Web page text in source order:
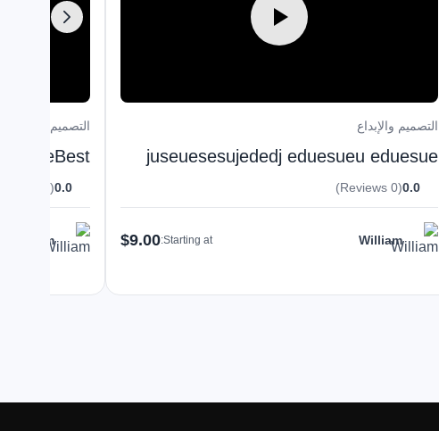
التصميم والإبداع
juseuesesujededj eduesueu eduesue
0.0
(0 Reviews)
William
Starting at:
$9.00
التصميم والإبداع
0.0
(0 Reviews)
William